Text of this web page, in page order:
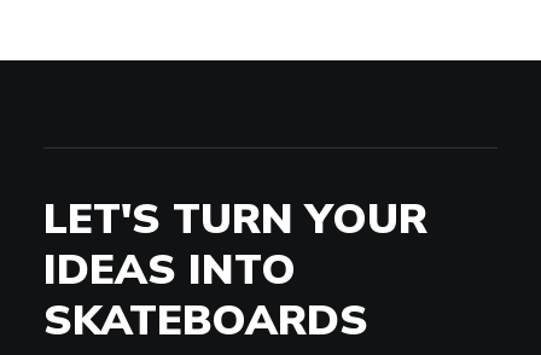
LET'S TURN YOUR
IDEAS INTO
SKATEBOARDS